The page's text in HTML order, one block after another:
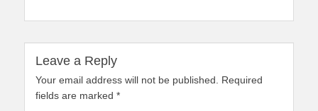
Leave a Reply
Your email address will not be published.
Required
fields are marked *